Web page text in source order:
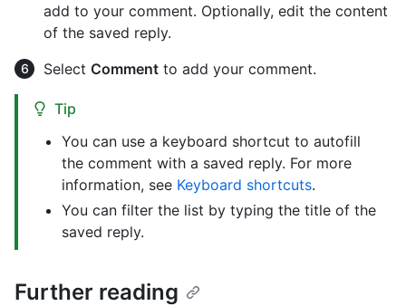
add to your comment. Optionally, edit the content
of the saved reply.
Select Comment to add your comment.
Tip
You can use a keyboard shortcut to autofill
the comment with a saved reply. For more
information, see Keyboard shortcuts.
You can filter the list by typing the title of the
saved reply.
Further reading